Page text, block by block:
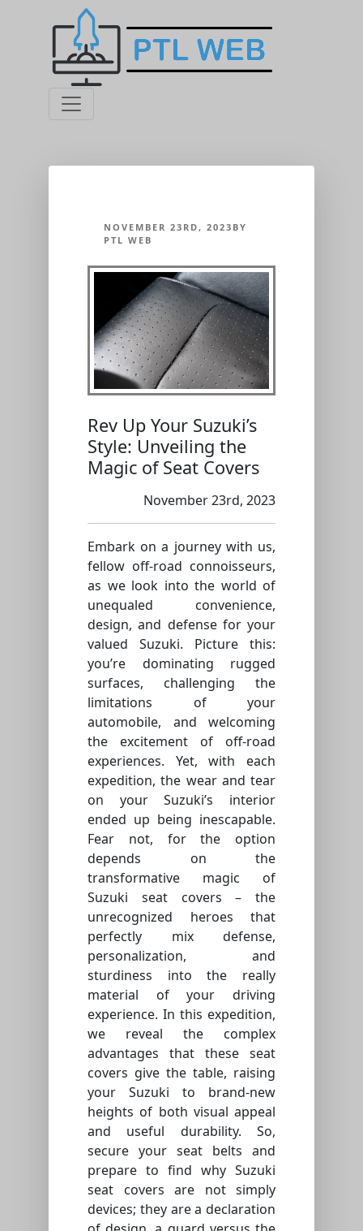
NOVEMBER 23RD, 2023BY
PTL WEB
Rev Up Your Suzuki’s
Style: Unveiling the
Magic of Seat Covers
November 23rd, 2023
Embark on a journey with us,
fellow off-road connoisseurs,
as we look into the world of
unequaled convenience,
design, and defense for your
valued Suzuki. Picture this:
you’re dominating rugged
surfaces, challenging the
limitations of your
automobile, and welcoming
the excitement of off-road
experiences. Yet, with each
expedition, the wear and tear
on your Suzuki’s interior
ended up being inescapable.
Fear not, for the option
depends on the
transformative magic of
Suzuki seat covers – the
unrecognized heroes that
perfectly mix defense,
personalization, and
sturdiness into the really
material of your driving
experience. In this expedition,
we reveal the complex
advantages that these seat
covers give the table, raising
your Suzuki to brand-new
heights of both visual appeal
and useful durability. So,
secure your seat belts and
prepare to find why Suzuki
seat covers are not simply
devices; they are a declaration